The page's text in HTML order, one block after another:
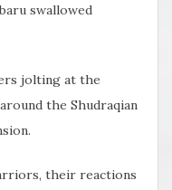
swallowed
jolting at the
the Shudraqian
their reactions